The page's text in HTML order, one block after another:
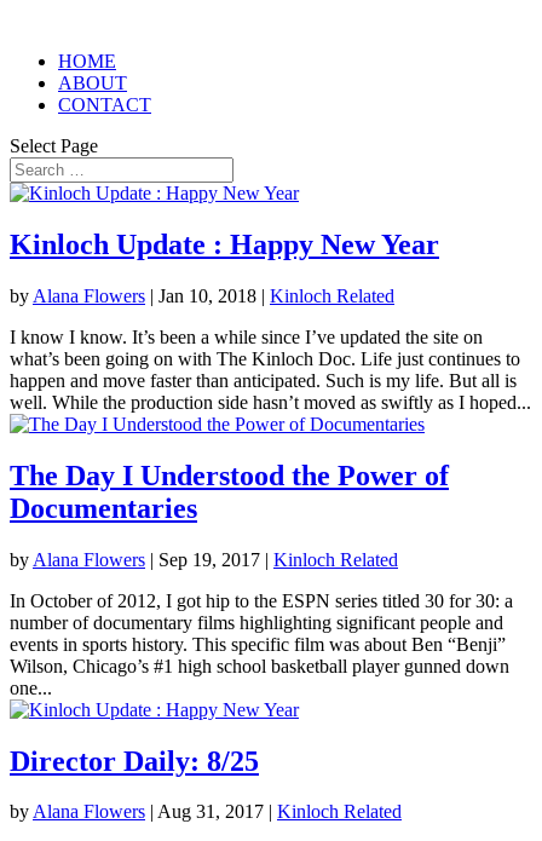
HOME
ABOUT
CONTACT
Select Page
Kinloch Update : Happy New Year
by Alana Flowers | Jan 10, 2018 | Kinloch Related
I know I know. It’s been a while since I’ve updated the site on
what’s been going on with The Kinloch Doc. Life just continues to
happen and move faster than anticipated. Such is my life. But all is
well. While the production side hasn’t moved as swiftly as I hoped...
The Day I Understood the Power of
Documentaries
by Alana Flowers | Sep 19, 2017 | Kinloch Related
In October of 2012, I got hip to the ESPN series titled 30 for 30: a
number of documentary films highlighting significant people and
events in sports history. This specific film was about Ben “Benji”
Wilson, Chicago’s #1 high school basketball player gunned down
one...
Director Daily: 8/25
byAlana Flowers | Aug 31, 2017 | Kinloch Related